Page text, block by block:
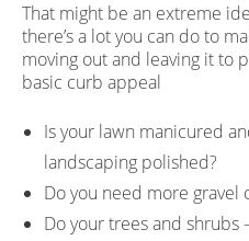
That might be an extreme
there’s a lot you can do to
moving out and leaving it to
basic curb appeal
Is your lawn manicured
landscaping polished?
Do you need more gravel
Do your trees and